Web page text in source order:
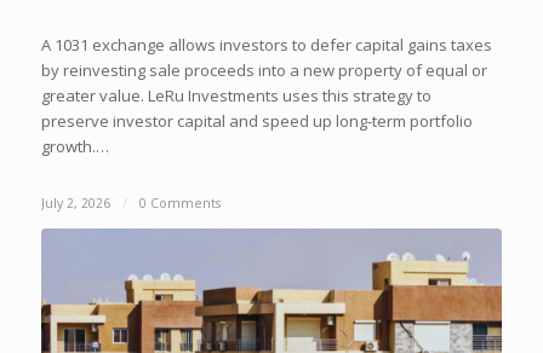
A 1031 exchange allows investors to defer capital gains taxes
by reinvesting sale proceeds into a new property of equal or
greater value. LeRu Investments uses this strategy to
preserve investor capital and speed up long-term portfolio
growth.…
July 2, 2026 / 0 Comments